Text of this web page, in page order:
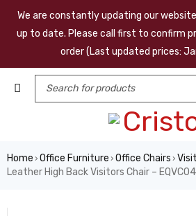
We are constantly updating our
up to date. Please call first to confirm
order (Last updated prices:
Home › Office Furniture › Office Chairs ›
Leather High Back Visitors Chair –